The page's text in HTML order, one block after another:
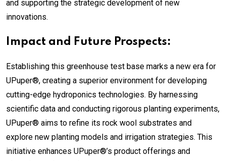
and supporting the strategic development of new
innovations.
Impact and Future Prospects:
Establishing this greenhouse test base marks a new era for
UPuper®, creating a superior environment for developing
cutting-edge hydroponics technologies. By harnessing
scientific data and conducting rigorous planting experiments,
UPuper® aims to refine its rock wool substrates and
explore new planting models and irrigation strategies. This
initiative enhances UPuper®’s product offerings and